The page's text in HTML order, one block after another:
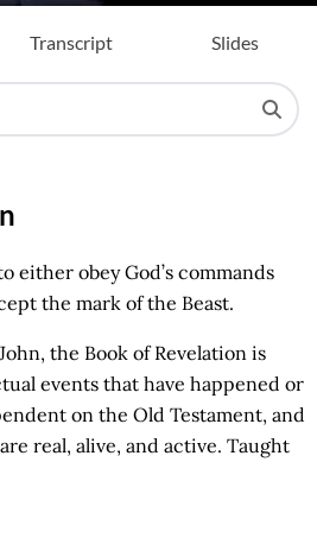
Transcript Slides
either obey God’s commands
the mark of the Beast.
the Book of Revelation is
events that have happened or
on the Old Testament, and
real, alive, and active. Taught